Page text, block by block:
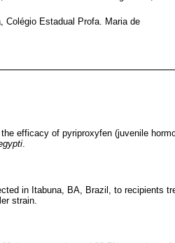
Colégio Estadual Profa. Maria de
efficacy of pyriproxyfen (juvenile
in Itabuna, BA, Brazil, to recipients
strain.